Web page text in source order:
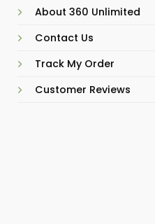
About 360 Unlimited
Contact Us
Track My Order
Customer Reviews